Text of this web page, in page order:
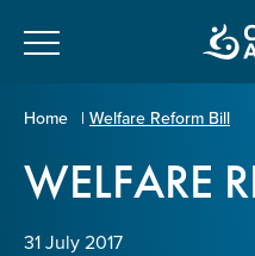
About Us
About Carers
Home | Welfare Reform Bill
WELFARE
31 July 2017
Your name